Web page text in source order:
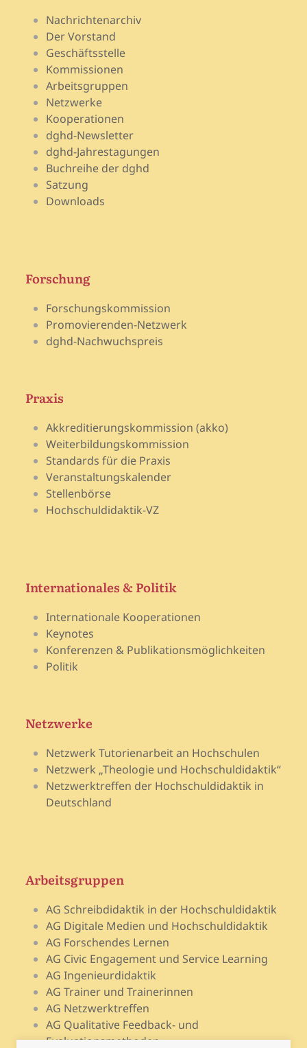
Nachrichtenarchiv
Der Vorstand
Geschäftsstelle
Kommissionen
Arbeitsgruppen
Netzwerke
Kooperationen
dghd-Newsletter
dghd-Jahrestagungen
Buchreihe der dghd
Satzung
Downloads
Forschung
Forschungskommission
Promovierenden-Netzwerk
dghd-Nachwuchspreis
Praxis
Akkreditierungskommission (akko)
Weiterbildungskommission
Standards für die Praxis
Veranstaltungskalender
Stellenbörse
Hochschuldidaktik-VZ
Internationales & Politik
Internationale Kooperationen
Keynotes
Konferenzen & Publikationsmöglichkeiten
Politik
Netzwerke
Netzwerk Tutorienarbeit an Hochschulen
Netzwerk „Theologie und Hochschuldidaktik“
Netzwerktreffen der Hochschuldidaktik in
Deutschland
Arbeitsgruppen
AG Schreibdidaktik in der Hochschuldidaktik
AG Digitale Medien und Hochschuldidaktik
AG Forschendes Lernen
AG Civic Engagement und Service Learning
AG Ingenieurdidaktik
AG Trainer und Trainerinnen
AG Netzwerktreffen
AG Qualitative Feedback- und
Evaluationsmethoden